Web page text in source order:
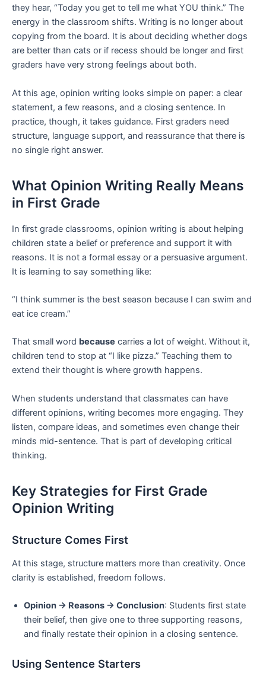
they hear, “Today you get to tell me what YOU think.” The
energy in the classroom shifts. Writing is no longer about
copying from the board. It is about deciding whether dogs
are better than cats or if recess should be longer and first
graders have very strong feelings about both.
At this age, opinion writing looks simple on paper: a clear
statement, a few reasons, and a closing sentence. In
practice, though, it takes guidance. First graders need
structure, language support, and reassurance that there is
no single right answer.
What Opinion Writing Really Means
in First Grade
In first grade classrooms, opinion writing is about helping
children state a belief or preference and support it with
reasons. It is not a formal essay or a persuasive argument.
It is learning to say something like:
“I think summer is the best season because I can swim and
eat ice cream.”
That small word because carries a lot of weight. Without it,
children tend to stop at “I like pizza.” Teaching them to
extend their thought is where growth happens.
When students understand that classmates can have
different opinions, writing becomes more engaging. They
listen, compare ideas, and sometimes even change their
minds mid-sentence. That is part of developing critical
thinking.
Key Strategies for First Grade
Opinion Writing
Structure Comes First
At this stage, structure matters more than creativity. Once
clarity is established, freedom follows.
Opinion → Reasons → Conclusion: Students first state
their belief, then give one to three supporting reasons,
and finally restate their opinion in a closing sentence.
Using Sentence Starters